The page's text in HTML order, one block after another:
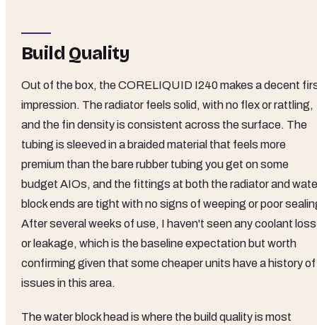
Build Quality
Out of the box, the CORELIQUID I240 makes a decent
impression. The radiator feels solid, with no flex or rattling,
and the fin density is consistent across the surface. The
tubing is sleeved in a braided material that feels more
premium than the bare rubber tubing you get on some
budget AIOs, and the fittings at both the radiator and
block ends are tight with no signs of weeping or poor
After several weeks of use, I haven't seen any coolant loss
or leakage, which is the baseline expectation but worth
confirming given that some cheaper units have a history of
issues in this area.
The water block head is where the build quality is most